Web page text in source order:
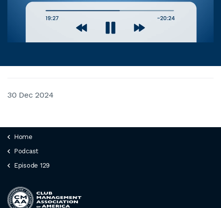
30 Dec 2024
Home
Podcast
Episode 129